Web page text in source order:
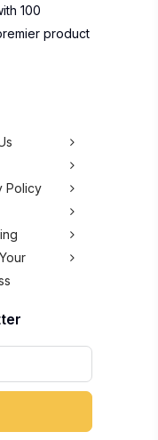
100
product
Policy